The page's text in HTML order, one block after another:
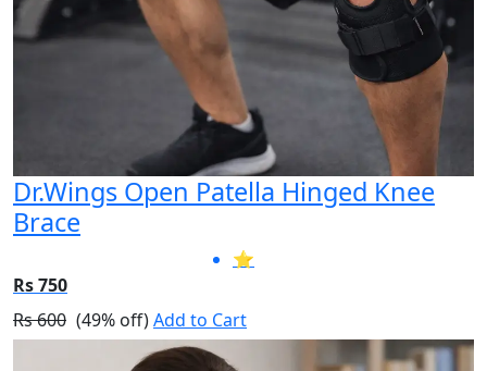
Dr.Wings Open Patella Hinged Knee
Brace
⭐
Rs 750
Rs 600 (49% off)Add to Cart